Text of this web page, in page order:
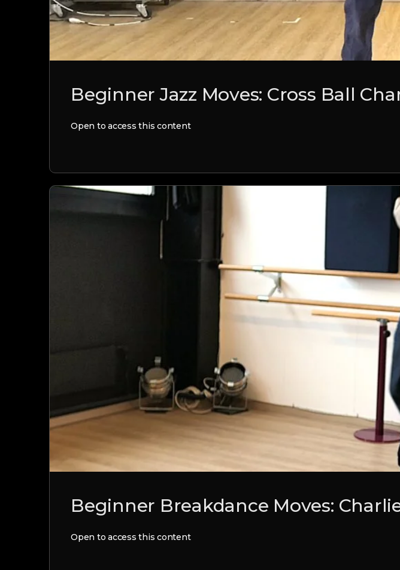
Beginner Jazz Moves: Cross Ball
Open to access this content
Beginner Breakdance Moves:
Open to access this content